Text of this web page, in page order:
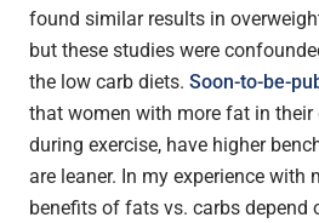
found similar results in
but these studies were
the low carb diets. Soon-to-be-
that women with more fat in their
during exercise, have higher
are leaner. In my experience with
benefits of fats vs. carbs depend